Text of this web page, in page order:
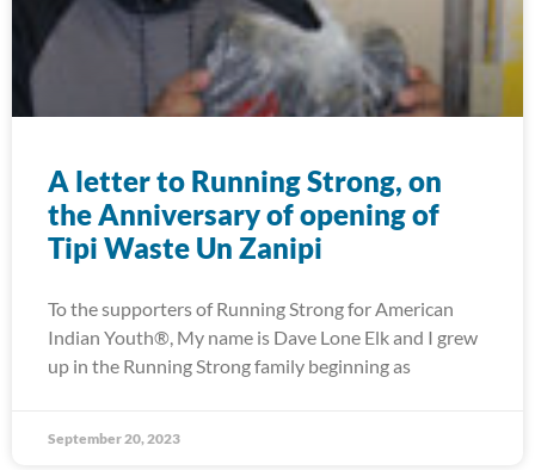
A letter to Running Strong, on
the Anniversary of opening of
Tipi Waste Un Zanipi
To the supporters of Running Strong for American
Indian Youth®, My name is Dave Lone Elk and I grew
up in the Running Strong family beginning as
September 20, 2023